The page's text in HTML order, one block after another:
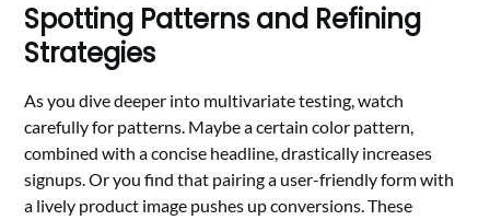
Spotting Patterns and Refining
Strategies
As you dive deeper into multivariate testing, watch
carefully for patterns. Maybe a certain color pattern,
combined with a concise headline, drastically increases
signups. Or you find that pairing a user-friendly form with
a lively product image pushes up conversions. These